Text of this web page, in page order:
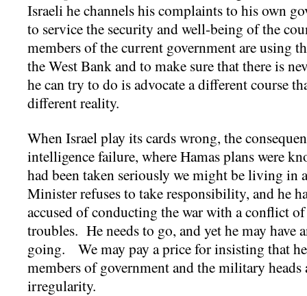
Israeli he channels his complaints to his own
to service the security and well-being of the
members of the current government are using
the West Bank and to make sure that there is
he can try to do is advocate a different course
different reality.
When Israel play its cards wrong, the
intelligence failure, where Hamas plans were
had been taken seriously we might be living
Minister refuses to take responsibility, and he
accused of conducting the war with a conflict
troubles. He needs to go, and yet he may have
going. We may pay a price for insisting that
members of government and the military heads
irregularity.